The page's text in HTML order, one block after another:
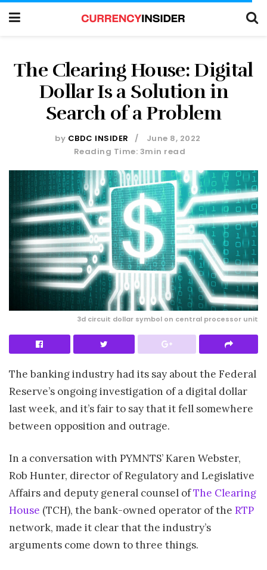
The Clearing House: Digital
Dollar Is a Solution in
Search of a Problem
by CBDC INSIDER
June 8, 2022
Reading Time: 3min read
3d circuit dollar symbol on central processor unit
The banking industry had its say about the Federal
Reserve’s ongoing investigation of a digital dollar
last week, and it’s fair to say that it fell somewhere
between opposition and outrage.
In a conversation with PYMNTS’ Karen Webster,
Rob Hunter, director of Regulatory and Legislative
Affairs and deputy general counsel ofThe Clearing
House (TCH), the bank-owned operator of the RTP
network, made it clear that the industry’s
arguments come down to three things.